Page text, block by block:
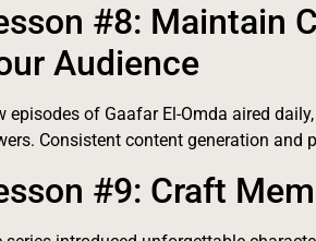
#8: Maintain
Audience
episodes of Gaafar El-Omda aired
Consistent content generation and
#9: Craft